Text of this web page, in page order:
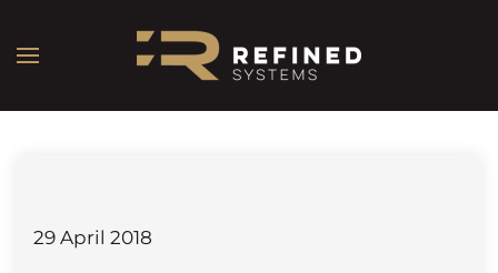
29 April 2018